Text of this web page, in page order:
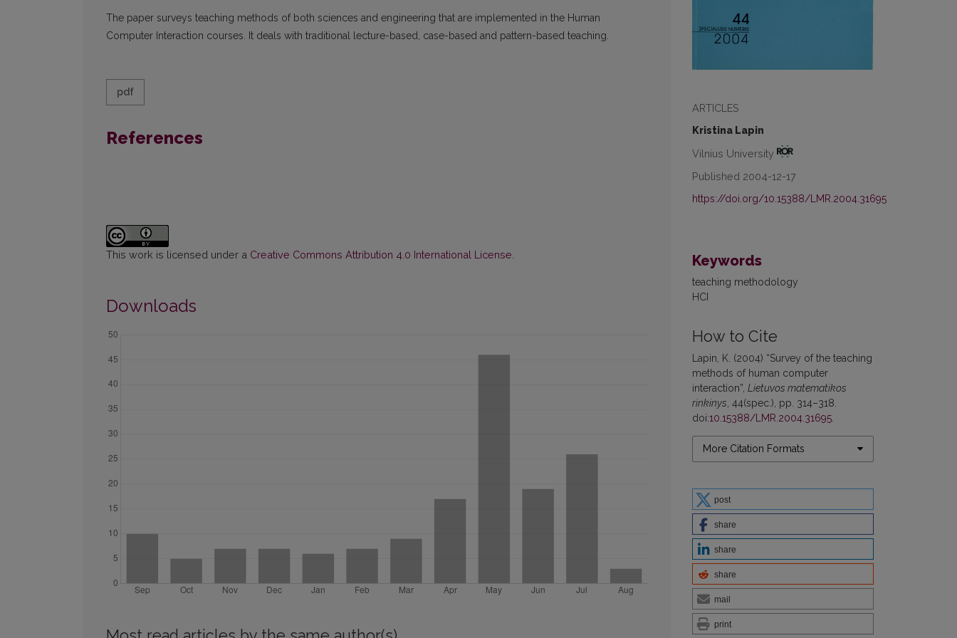
ARTICLES
Kristina Lapin
Vilnius University
Published 2004-12-17
https://doi.org/10.15388/LMR.2004.31695
Keywords
teaching methodology
HCI
How to Cite
Lapin, K. (2004) “Survey of the teaching
methods of human computer
interaction”, Lietuvos matematikos
rinkinys , 44(spec.), pp. 314–318.
doi:10.15388/LMR.2004.31695
More Citation Formats
post
share
share
share
mail
print
The paper surveys teaching methods of both sciences and engineering that are implemented in the Hu­man
Computer Interaction courses. It deals with traditional lecture-based, case-based and pattern-based teaching.
pdf
References
This work is licensed under a Creative Commons Attribution 4.0 International License
Downloads